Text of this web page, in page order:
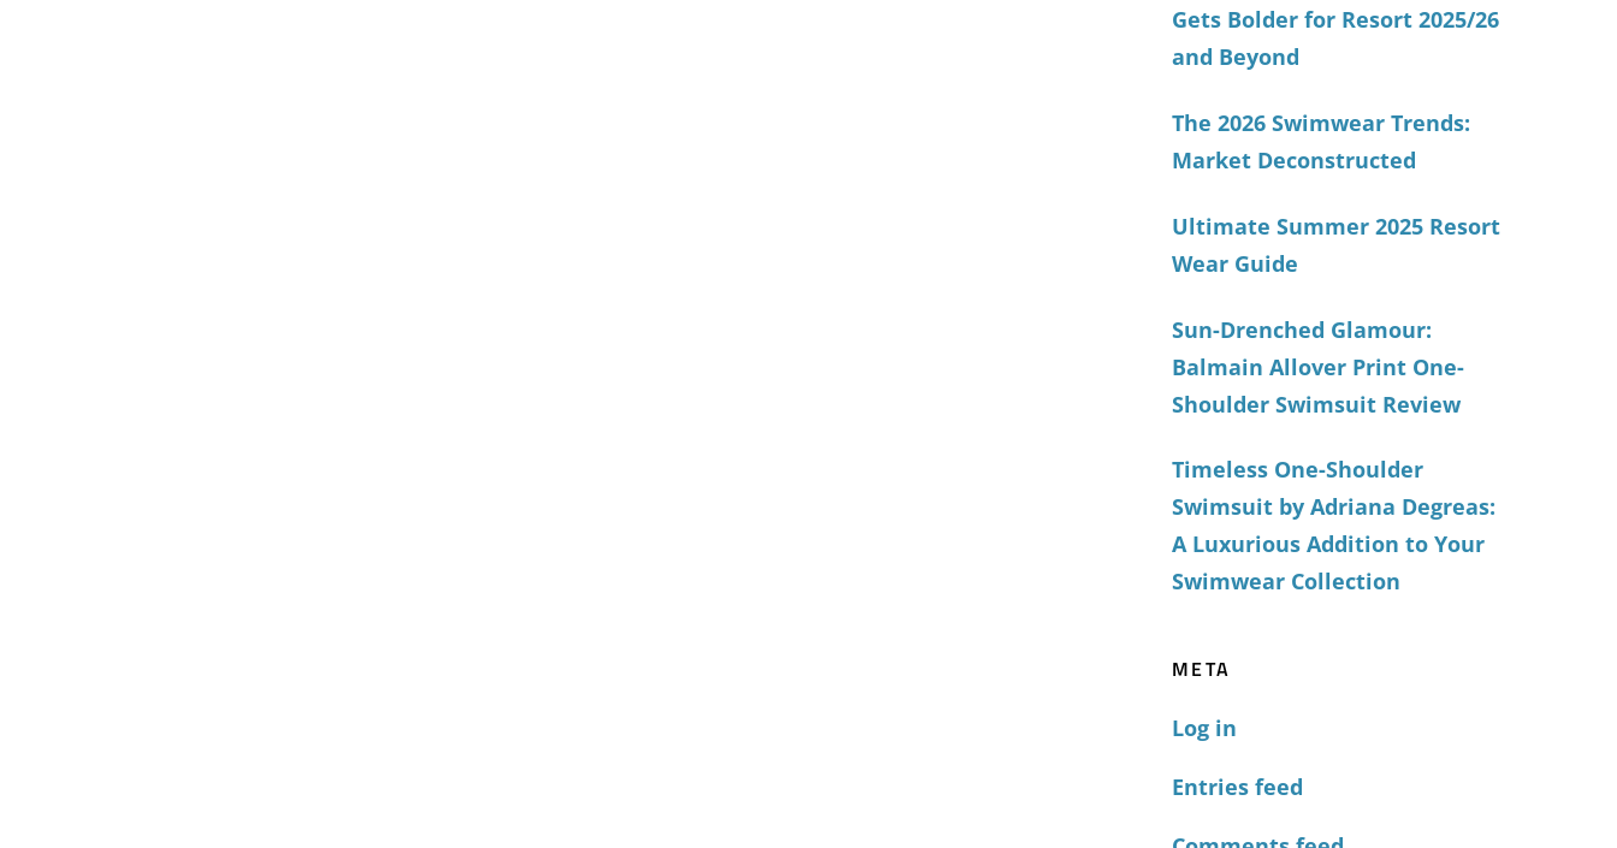
Gets Bolder for Resort 2025/26
and Beyond
The 2026 Swimwear Trends:
Market Deconstructed
Ultimate Summer 2025 Resort
Wear Guide
Sun-Drenched Glamour:
Balmain Allover Print One-
Shoulder Swimsuit Review
Timeless One-Shoulder
Swimsuit by Adriana Degreas:
A Luxurious Addition to Your
Swimwear Collection
META
Log in
Entries feed